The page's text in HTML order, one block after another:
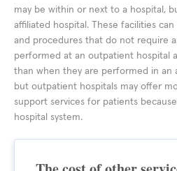
may be within or next to a hospital,
affiliated hospital. These facilities
and procedures that do not require
performed at an outpatient hospital
than when they are performed in an
but outpatient hospitals may offer
support services for patients
hospital system.